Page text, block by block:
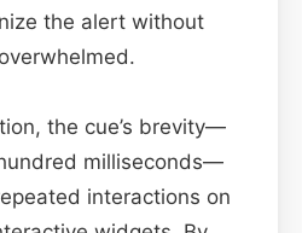
the alert without
the cue’s brevity—
milliseconds—
interactions on